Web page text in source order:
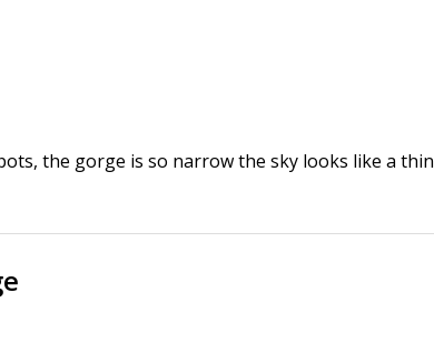
the gorge is so narrow the sky looks like a thin